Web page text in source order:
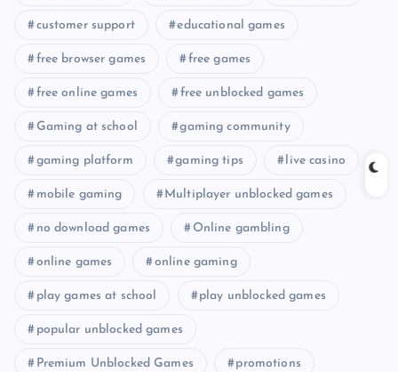
customer support educational games
free browser games free games
free online games free unblocked games
Gaming at school gaming community
gaming platform gaming tips live casino
mobile gaming Multiplayer unblocked games
no download games Online gambling
online games online gaming
play games at school play unblocked games
popular unblocked games
Premium Unblocked Games promotions